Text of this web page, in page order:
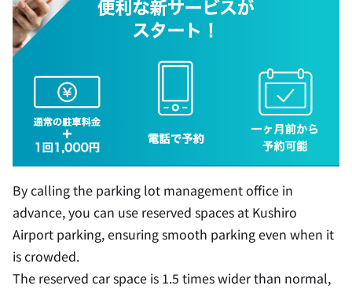
By calling the parking lot management office in
advance, you can use reserved spaces at Kushiro
Airport parking, ensuring smooth parking even when it
is crowded.
The reserved car space is 1.5 times wider than normal,